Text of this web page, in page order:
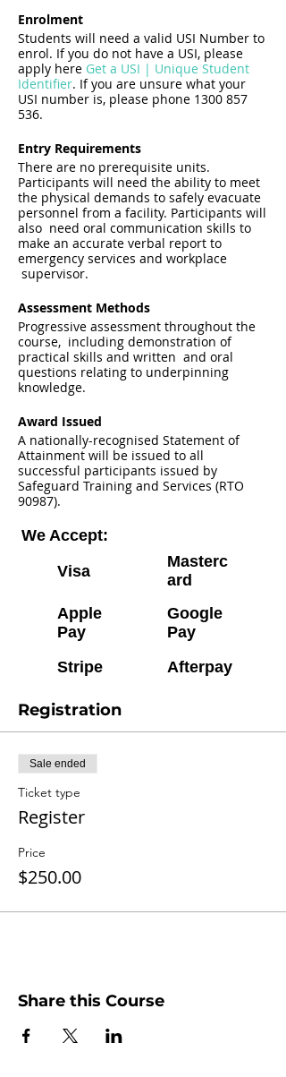
Enrolment
Students will need a valid USI Number to
enrol. If you do not have a USI, please
apply here Get a USI | Unique Student
Identifier. If you are unsure what your
USI number is, please phone 1300 857
536.
Entry Requirements
There are no prerequisite units.
Participants will need the ability to meet
the physical demands to safely evacuate
personnel from a facility. Participants will
also need oral communication skills to
make an accurate verbal report to
emergency services and workplace
supervisor.
Assessment Methods
Progressive assessment throughout the
course, including demonstration of
practical skills and written and oral
questions relating to underpinning
knowledge.
Award Issued
A nationally-recognised Statement of
Attainment will be issued to all
successful participants issued by
Safeguard Training and Services (RTO
90987).
Visa
Masterc
ard
Apple
Pay
Google
Pay
Stripe
Afterpay
We Accept:
Registration
Sale ended
Ticket type
Register
Price
$250.00
Share this Course